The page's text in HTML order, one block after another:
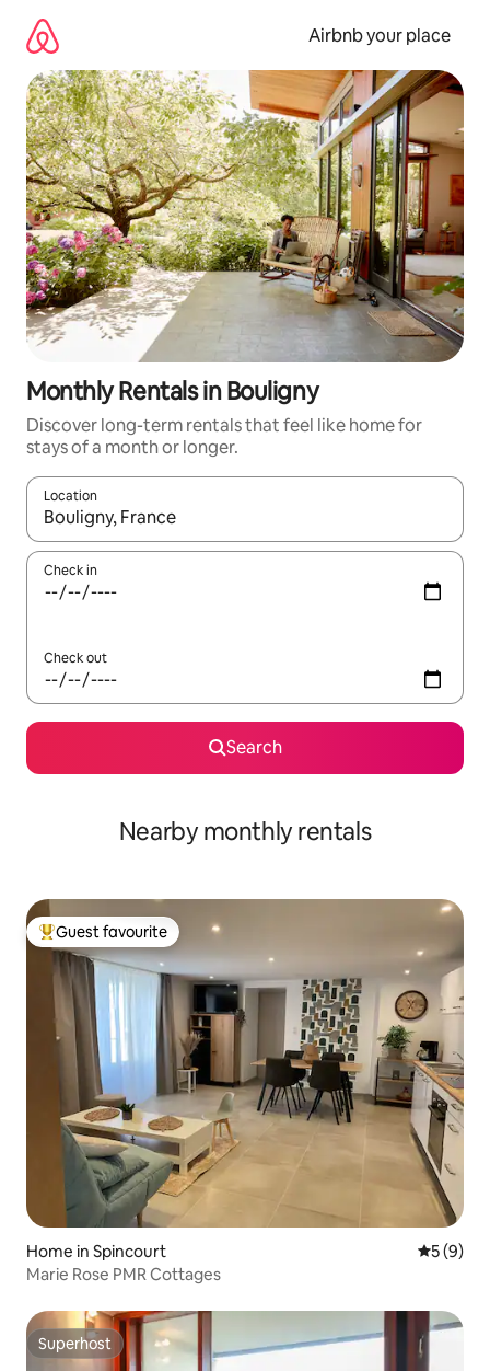
content
Airbnb your place
Monthly Rentals in Bouligny
Discover long-term rentals that feel like home for
stays of a month or longer.
Location
When results are available, navigate with up and down arrow
Check in
Check out
Search
Nearby monthly rentals
Top guest favourite
Guest favourite
Home in Spincourt 5 out of
5 (9)
Marie Rose PMR Cottages
Superhost
Superhost